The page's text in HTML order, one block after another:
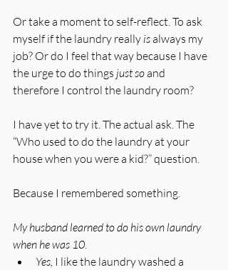
Or take a moment to self-reflect. To ask
myself if the laundry really is always my
job? Or do I feel that way because I have
the urge to do things just so and
therefore I control the laundry room?
I have yet to try it. The actual ask. The
“Who used to do the laundry at your
house when you were a kid?” question.
Because I remembered something.
My husband learned to do his own laundry
when he was 10
Yes, I like the laundry washed a